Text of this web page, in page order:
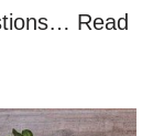
Read